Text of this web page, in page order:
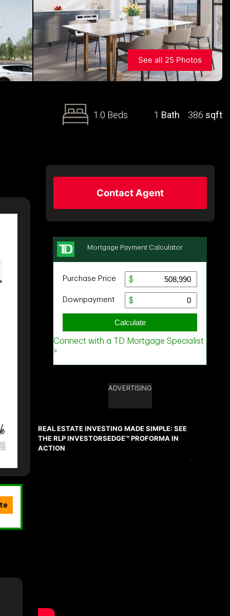
See all 25 Photos
1.0 Beds 1 Bath 386 sqft
Contact Agent
ADVERTISING
REAL ESTATE INVESTING MADE SIMPLE: SEE
THE RLP INVESTORSEDGE™ PROFORMA IN
ACTION